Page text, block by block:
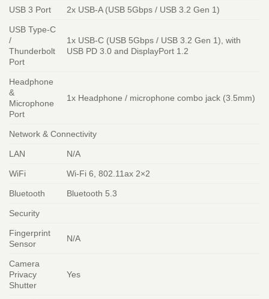
USB 3 Port 2x USB-A (USB 5Gbps / USB 3.2 Gen 1)
USB Type-C
/
Thunderbolt
Port
1x USB-C (USB 5Gbps / USB 3.2 Gen 1), with
USB PD 3.0 and DisplayPort 1.2
Headphone
&
Microphone
Port
1x Headphone / microphone combo jack (3.5mm)
Network & Connectivity
LAN N/A
WiFi Wi-Fi 6, 802.11ax 2×2
Bluetooth Bluetooth 5.3
Security
Fingerprint
Sensor
N/A
Camera
Privacy
Shutter
Yes